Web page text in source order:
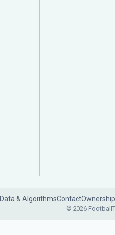
Data & AlgorithmsContact
© 2026